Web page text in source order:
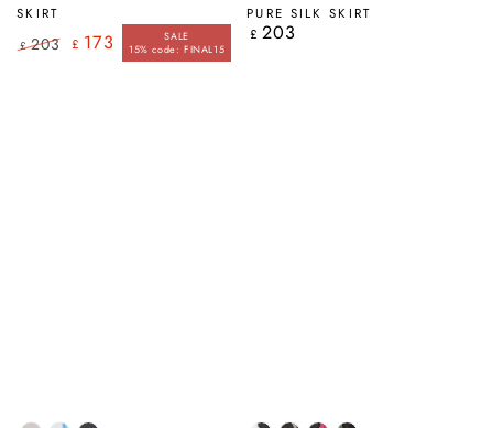
SKIRT
£ 203 £ 173
SALE
15% code: FINAL15
PURE SILK SKIRT
Regular
price
£ 203